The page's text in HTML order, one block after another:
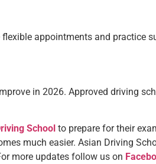
appointments and practice
in 2026. Approved driving
School to prepare for their
much easier. Asian Driving
more updates follow us on